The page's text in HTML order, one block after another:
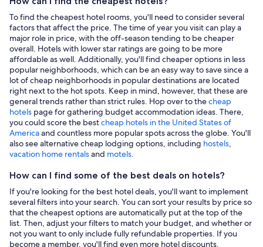
To find the cheapest hotel rooms, you'll need to consider several
factors that affect the price. The time of year you visit can play a
major role in price, with the off-season tending to be cheaper
overall. Hotels with lower star ratings are going to be more
affordable as well. Additionally, you'll find cheaper options in less
popular neighborhoods, which can be an easy way to save since a
lot of cheap neighborhoods in popular destinations are located
right next to the hot spots. Keep in mind, however, that these are
general trends rather than strict rules. Hop over to thecheap
hotels page for gathering budget accommodation ideas. There,
you could score the bestcheap hotels in the United States of
Americaand countless more popular spots across the globe. You'll
also see alternative cheap lodging options, including hostels,
vacation home rentalsand motels.
How can I find some of the best deals on hotels?
If you're looking for the best hotel deals, you'll want to implement
several filters into your search. You can sort your results by price so
that the cheapest options are automatically put at the top of the
list. Then, adjust your filters to match your budget, and whether or
not you want to only include fully refundable properties. If you
become a member, you'll find even more hotel discounts.